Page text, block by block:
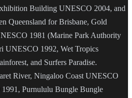
Building UNESCO 2004, and
Queensland for Brisbane, Gold
1981 (Marine Park Authority
UNESCO 1992, Wet Tropics
and Surfers Paradise.
River, Ningaloo Coast UNESCO
Purnululu Bungle Bungle